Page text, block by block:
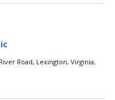
Road, Lexington, Virginia,